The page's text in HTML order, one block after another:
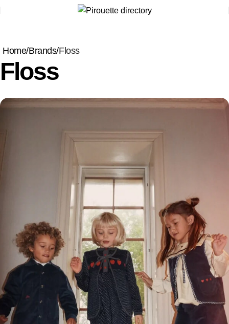
Home Brands Floss
Floss